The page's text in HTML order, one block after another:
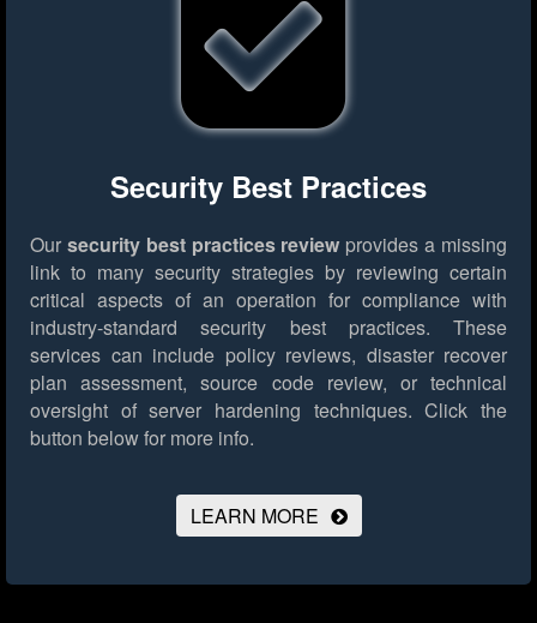
Security Best Practices
Our security best practices review provides a missing
link to many security strategies by reviewing certain
critical aspects of an operation for compliance with
industry-standard security best practices. These
services can include policy reviews, disaster recover
plan assessment, source code review, or technical
oversight of server hardening techniques. Click the
button below for more info.
LEARN MORE